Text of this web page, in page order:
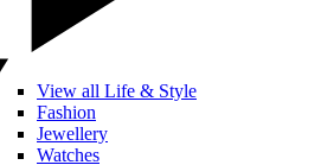
View all Life & Style
Fashion
Jewellery
Watches